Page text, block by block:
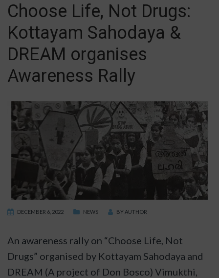
Choose Life, Not Drugs:
Kottayam Sahodaya &
DREAM organises
Awareness Rally
DECEMBER 6, 2022 NEWS BY AUTHOR
An awareness rally on “Choose Life, Not
Drugs” organised by Kottayam Sahodaya and
DREAM (A project of Don Bosco) Vimukthi,